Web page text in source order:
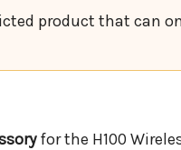
product that can
for the H100